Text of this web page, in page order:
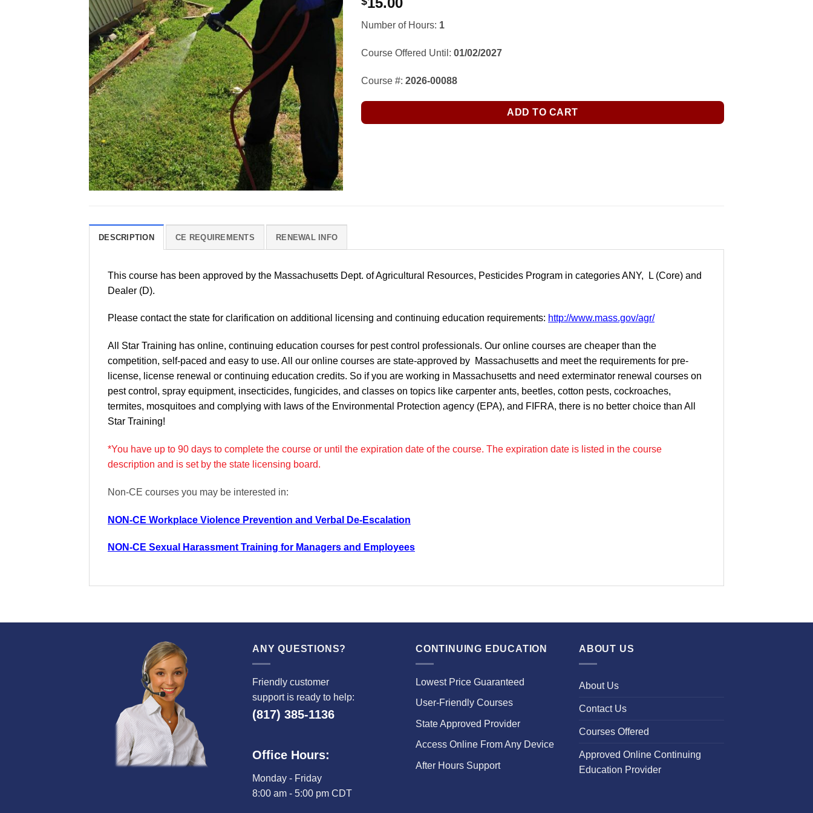
Number of Hours: 1
Course Offered Until: 01/02/2027
Course #: 2026-00088
ADD TO CART
DESCRIPTION CE REQUIREMENTS RENEWAL INFO
This course has been approved by the Massachusetts Dept. of Agricultural Resources, Pesticides Program in categories ANY, L (Core) and
Dealer (D).
Please contact the state for clarification on additional licensing and continuing education requirements: http://www.mass.gov/agr/
All Star Training has online, continuing education courses for pest control professionals. Our online courses are cheaper than the
competition, self-paced and easy to use. All our online courses are state-approved by Massachusetts and meet the requirements for pre-
license, license renewal or continuing education credits. So if you are working in Massachusetts and need exterminator renewal courses on
pest control, spray equipment, insecticides, fungicides, and classes on topics like carpenter ants, beetles, cotton pests, cockroaches,
termites, mosquitoes and complying with laws of the Environmental Protection agency (EPA), and FIFRA, there is no better choice than All
Star Training!
*You have up to 90 days to complete the course or until the expiration date of the course. The expiration date is listed in the course
description and is set by the state licensing board.
Non-CE courses you may be interested in:
NON-CE Workplace Violence Prevention and Verbal De-Escalation
NON-CE Sexual Harassment Training for Managers and Employees
ANY QUESTIONS?
Friendly customer
support is ready to help:
(817) 385-1136
Office Hours:
Monday - Friday
8:00 am - 5:00 pm CDT
CONTINUING EDUCATION
Lowest Price Guaranteed
User-Friendly Courses
State Approved Provider
Access Online From Any Device
After Hours Support
ABOUT US
About Us
Contact Us
Courses Offered
Approved Online Continuing
Education Provider